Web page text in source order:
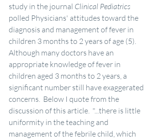
study in the journal Clinical Pediatrics
polled Physicians' attitudes toward the
diagnosis and management of fever in
children 3 months to 2 years of age (5).
Although many doctors have an
appropriate knowledge of fever in
children aged 3 months to 2 years, a
significant number still have exaggerated
concerns.  Below I quote from the
discussion of this article.  "...there is little
uniformity in the teaching and
management of the febrile child, which